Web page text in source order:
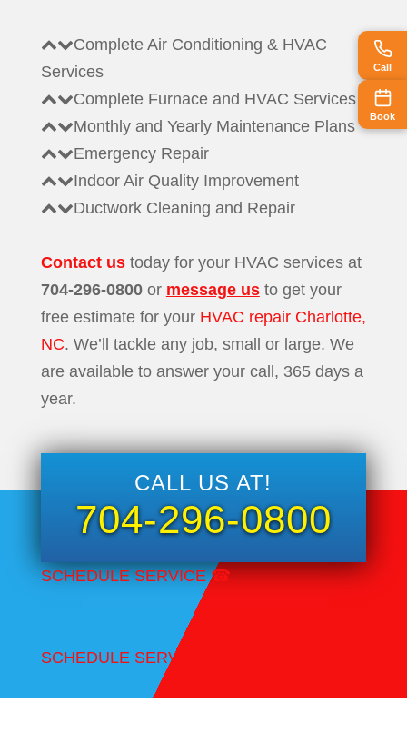
Complete Air Conditioning & HVAC
Services
Complete Furnace and HVAC Services
Monthly and Yearly Maintenance Plans
Emergency Repair
Indoor Air Quality Improvement
Ductwork Cleaning and Repair
Contact ustoday for your HVAC services at
704-296-0800or message usto get your
free estimate for your HVAC repair Charlotte,
NC. We’ll tackle any job, small or large. We
are available to answer your call, 365 days a
year.
CALL US AT!
704-296-0800
SCHEDULE SERVICE ☎
SCHEDULE SERVICE
Call
Book